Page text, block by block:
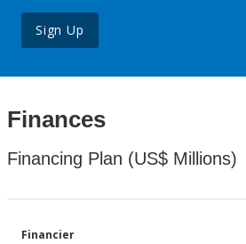
Sign Up
Finances
Financing Plan (US$ Millions)
Financier